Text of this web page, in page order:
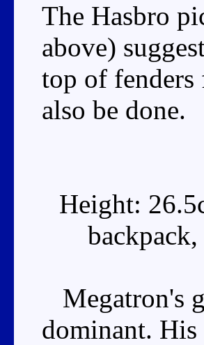
The Hasbro
above)
top of
also be done.
Height:
Megatron's
dominant. His